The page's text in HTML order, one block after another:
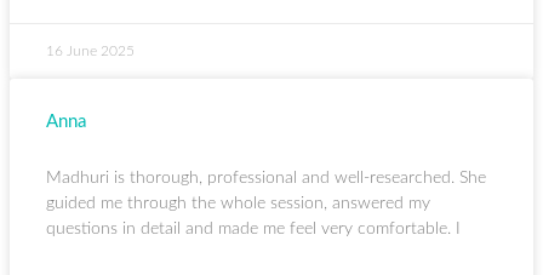
16 June 2025
Anna
Madhuri is thorough, professional and well-researched. She
guided me through the whole session, answered my
questions in detail and made me feel very comfortable. I